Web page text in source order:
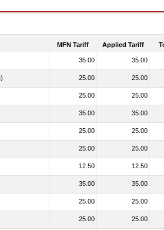
MFN Tariff Applied Tariff
35.00 35.00
25.00 25.00
25.00 25.00
35.00 35.00
25.00 25.00
25.00 25.00
12.50 12.50
35.00 35.00
25.00 25.00
25.00 25.00